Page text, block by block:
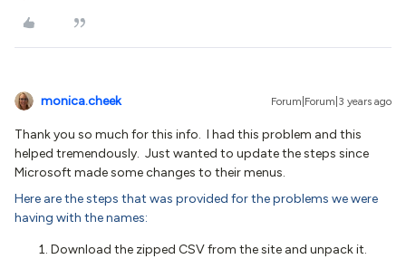
monica.cheek Forum|Forum|3 years ago
Thank you so much for this info. I had this problem and this
helped tremendously. Just wanted to update the steps since
Microsoft made some changes to their menus.
Here are the steps that was provided for the problems we were
having with the names:
Download the zipped CSV from the site and unpack it.